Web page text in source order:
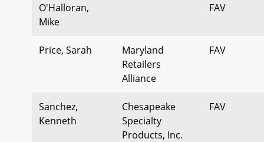
O'Halloran,
Mike
FAV
Price, Sarah
Maryland
Retailers
Alliance
FAV
Sanchez,
Kenneth
Chesapeake
Specialty
Products, Inc.
FAV